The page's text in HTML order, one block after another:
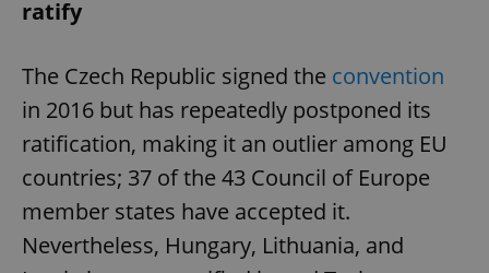
ratify
The Czech Republic signed the convention
in 2016 but has repeatedly postponed its
ratification, making it an outlier among EU
countries; 37 of the 43 Council of Europe
member states have accepted it.
Nevertheless, Hungary, Lithuania, and